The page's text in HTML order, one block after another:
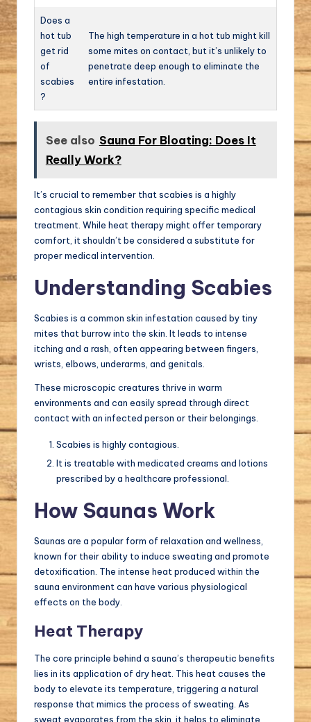
Does a
hot tub
get rid
of
scabies
?
The high temperature in a hot tub might kill
some mites on contact, but it’s unlikely to
penetrate deep enough to eliminate the
entire infestation.
See also Sauna For Bloating: Does It
Really Work?
It’s crucial to remember that scabies is a highly
contagious skin condition requiring specific medical
treatment. While heat therapy might offer temporary
comfort, it shouldn’t be considered a substitute for
proper medical intervention.
Understanding Scabies
Scabies is a common skin infestation caused by tiny
mites that burrow into the skin. It leads to intense
itching and a rash, often appearing between fingers,
wrists, elbows, underarms, and genitals.
These microscopic creatures thrive in warm
environments and can easily spread through direct
contact with an infected person or their belongings.
Scabies is highly contagious.
It is treatable with medicated creams and lotions
prescribed by a healthcare professional.
How Saunas Work
Saunas are a popular form of relaxation and wellness,
known for their ability to induce sweating and promote
detoxification. The intense heat produced within the
sauna environment can have various physiological
effects on the body.
Heat Therapy
The core principle behind a sauna’s therapeutic benefits
lies in its application of dry heat. This heat causes the
body to elevate its temperature, triggering a natural
response that mimics the process of sweating. As
sweat evaporates from the skin, it helps to eliminate